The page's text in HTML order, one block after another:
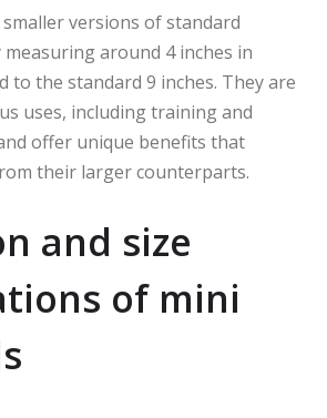
versions of standard
measuring around 4 inches in
to the standard 9 inches. They are
uses, including training and
offer unique benefits that
their larger counterparts.
and size
of mini